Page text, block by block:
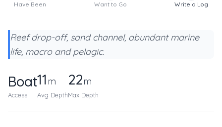
Have Been Want to Go Write a Log
Reef drop-off, sand channel, abundant marine
life, macro and pelagic.
Boat
Access
11m
Avg Depth
22m
Max Depth